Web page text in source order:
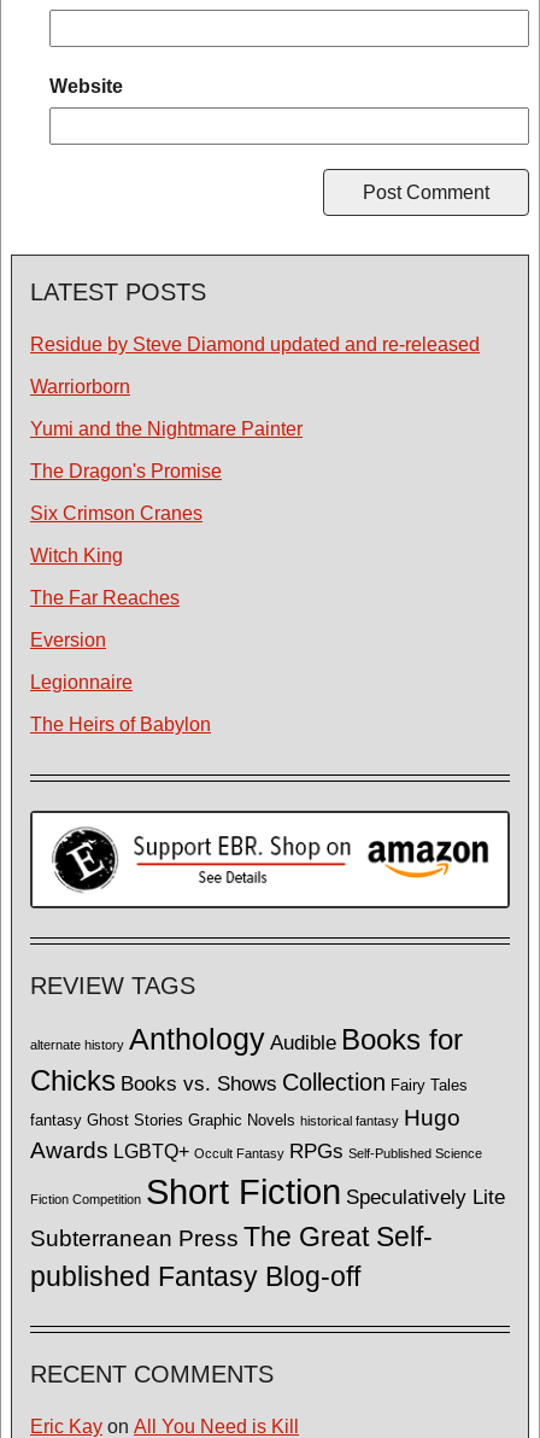
Website
LATEST POSTS
Residue by Steve Diamond updated and re-released
Warriorborn
Yumi and the Nightmare Painter
The Dragon's Promise
Six Crimson Cranes
Witch King
The Far Reaches
Eversion
Legionnaire
The Heirs of Babylon
REVIEW TAGS
alternate history Anthology Audible Books for
Chicks Books vs. Shows Collection Fairy Tales
fantasy Ghost Stories Graphic Novels historical fantasy Hugo
Awards LGBTQ+ Occult Fantasy RPGs Self-Published Science
Fiction Competition Short Fiction Speculatively Lite
Subterranean Press The Great Self-
published Fantasy Blog-off
RECENT COMMENTS
Eric Kay on All You Need is Kill